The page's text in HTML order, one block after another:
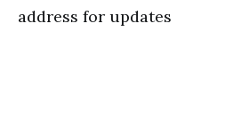
address for updates